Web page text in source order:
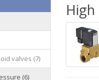
valves (7)
(6)